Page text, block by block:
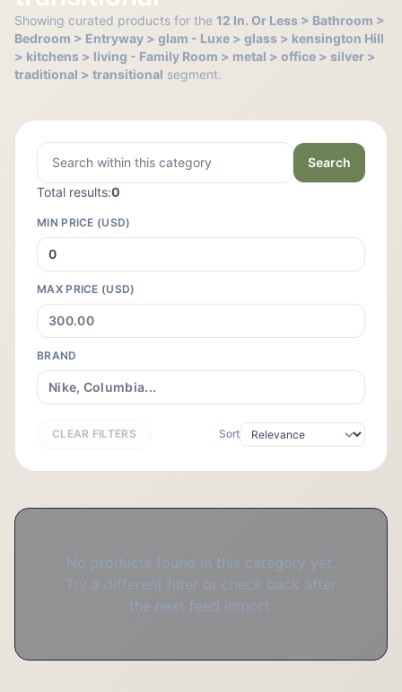
Showing curated products for the 12 In. Or Less > Bathroom >
Bedroom > Entryway > glam - Luxe > glass > kensington Hill
> kitchens > living - Family Room > metal > office > silver >
traditional > transitional segment.
Search
Total results:0
MIN PRICE (USD)
MAX PRICE (USD)
BRAND
CLEAR FILTERS Sort
No products found in this category yet.
Try a different filter or check back after
the next feed import.